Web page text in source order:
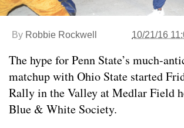
By Robbie Rockwell 10/21/16
The hype for Penn State’s much-
matchup with Ohio State started
Rally in the Valley at Medlar Field
Blue & White Society.